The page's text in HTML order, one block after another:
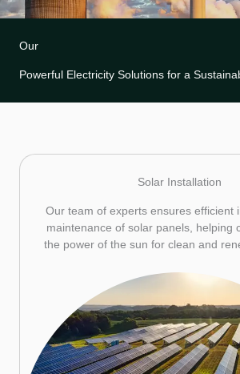
Our
Powerful Electricity Solutions for a
Solar Installation
Our team of experts ensures efficient
maintenance of solar panels, helping
the power of the sun for clean and